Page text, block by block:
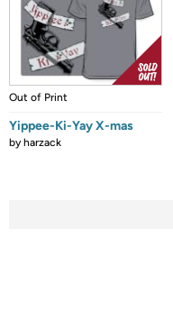
Out of Print
Yippee-Ki-Yay X-mas
byharzack